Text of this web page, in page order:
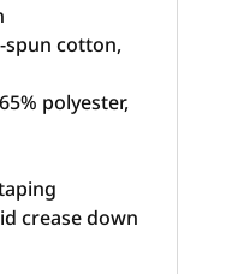
spun cotton,
polyester,
crease down